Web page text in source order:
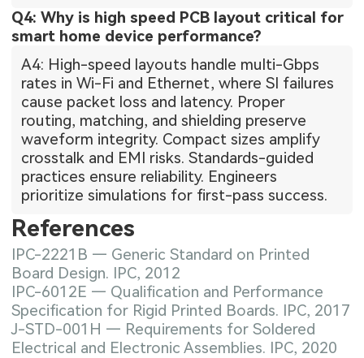
Q4: Why is high speed PCB layout critical for
smart home device performance?
A4: High-speed layouts handle multi-Gbps
rates in Wi-Fi and Ethernet, where SI failures
cause packet loss and latency. Proper
routing, matching, and shielding preserve
waveform integrity. Compact sizes amplify
crosstalk and EMI risks. Standards-guided
practices ensure reliability. Engineers
prioritize simulations for first-pass success.
References
IPC-2221B — Generic Standard on Printed
Board Design. IPC, 2012
IPC-6012E — Qualification and Performance
Specification for Rigid Printed Boards. IPC, 2017
J-STD-001H — Requirements for Soldered
Electrical and Electronic Assemblies. IPC, 2020